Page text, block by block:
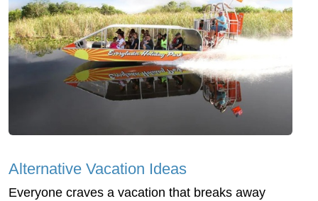
Alternative Vacation Ideas
Everyone craves a vacation that breaks away